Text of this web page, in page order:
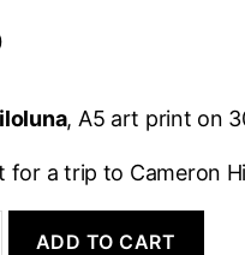
, A5 art print on
for a trip to Cameron
ADD TO CART